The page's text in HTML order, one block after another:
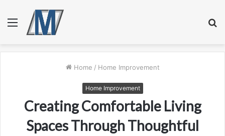
Menu
Home / Home Improvement
Home Improvement
Creating Comfortable Living
Spaces Through Thoughtful